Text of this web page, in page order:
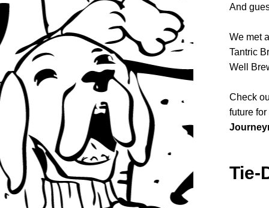
And
We met
Tantric
Well
Check
future
Tie-